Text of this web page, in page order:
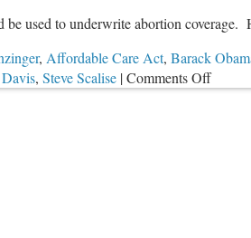
used to underwrite abortion
, Affordable Care Act, Barack
, Steve Scalise |Comments Offon